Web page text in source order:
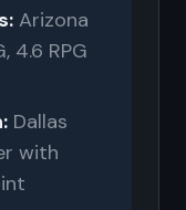
Arizona
4.6 RPG
Dallas
with